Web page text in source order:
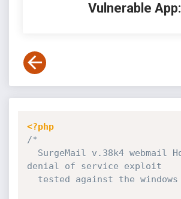
Vulnerable App:
<?php
/*
denial of service exploit